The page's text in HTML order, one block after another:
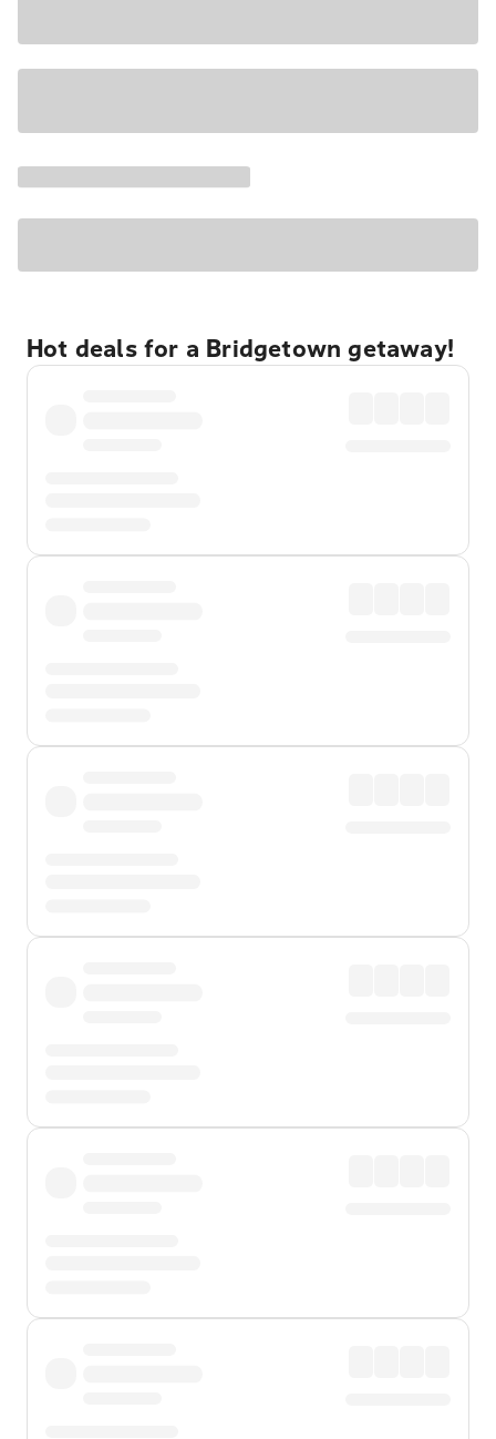
Hot deals for a Bridgetown getaway!